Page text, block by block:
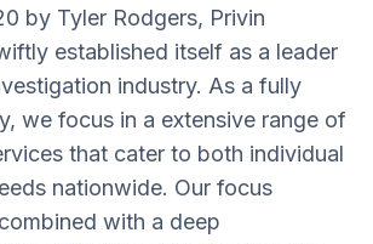
by Tyler Rodgers, Privin
established itself as a leader
industry. As a fully
we focus in a extensive range of
that cater to both individual
nationwide. Our focus
with a deep